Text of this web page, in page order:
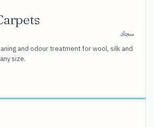
سجاد
and odour treatment for wool, silk and
size.